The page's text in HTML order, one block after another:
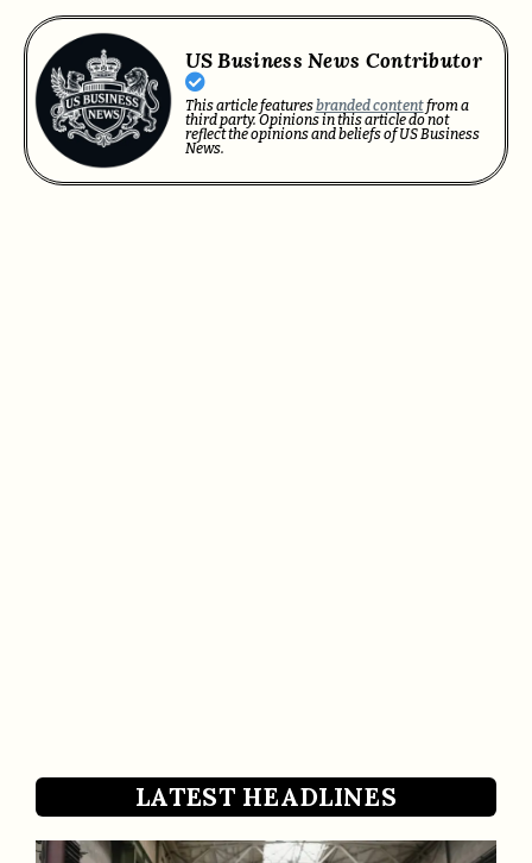
US Business News Contributor
This article featuresbranded contentfrom a
third party. Opinions in this article do not
reflect the opinions and beliefs of US Business
News.
LATEST HEADLINES